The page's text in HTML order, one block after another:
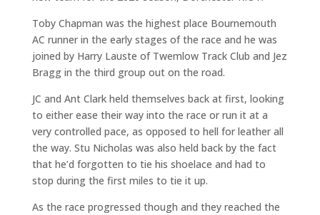
Toby Chapman was the highest place Bournemouth
AC runner in the early stages of the race and he was
joined by Harry Lauste of Twemlow Track Club and Jez
Bragg in the third group out on the road.
JC and Ant Clark held themselves back at first, looking
to either ease their way into the race or run it at a
very controlled pace, as opposed to hell for leather all
the way. Stu Nicholas was also held back by the fact
that he’d forgotten to tie his shoelace and had to
stop during the first miles to tie it up.
As the race progressed though and they reached the